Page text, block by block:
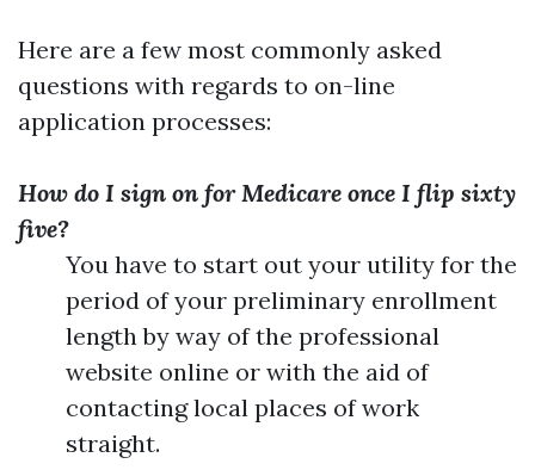
Here are a few most commonly asked
questions with regards to on-line
application processes:
How do I sign on for Medicare once I flip sixty
five?
You have to start out your utility for the
period of your preliminary enrollment
length by way of the professional
website online or with the aid of
contacting local places of work
straight.